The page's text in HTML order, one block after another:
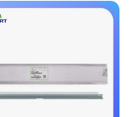
the most suitable